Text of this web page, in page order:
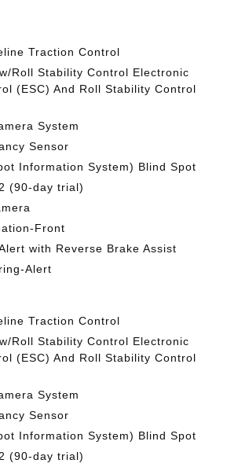
Traction Control
Roll Stability Control Electronic
(ESC) And Roll Stability Control
System
Sensor
Information System) Blind Spot
(90-day trial)
Front
with Reverse Brake Assist
Alert
Traction Control
Roll Stability Control Electronic
(ESC) And Roll Stability Control
System
Sensor
Information System) Blind Spot
(90-day trial)